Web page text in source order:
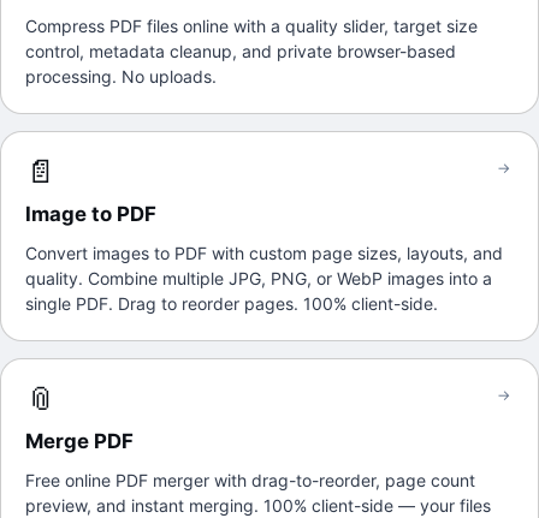
Compress PDF files online with a quality slider, target size
control, metadata cleanup, and private browser-based
processing. No uploads.
📄
Image to PDF
Convert images to PDF with custom page sizes, layouts, and
quality. Combine multiple JPG, PNG, or WebP images into a
single PDF. Drag to reorder pages. 100% client-side.
→
📎
Merge PDF
Free online PDF merger with drag-to-reorder, page count
preview, and instant merging. 100% client-side — your files
→